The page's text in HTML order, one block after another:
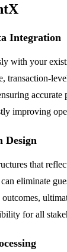
Integration
with your
transaction-
accurate
improving
Design
that
eliminate
for all